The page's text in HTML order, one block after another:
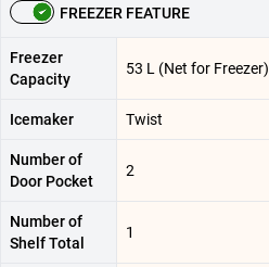
FREEZER FEATURE
Freezer
Capacity
53 L (Net for Freezer)
Icemaker Twist
Number of
Door Pocket
2
Number of
Shelf Total
1